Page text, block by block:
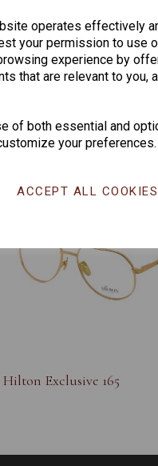
operates effectively
your permission to use
experience by
that are relevant to you,
of both essential and
your preferences.
ACCEPT ALL COOKIES
CHANGE
Bought
Hilton Exclusive 165